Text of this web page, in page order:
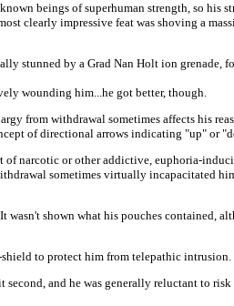
beings of superhuman strength, so his
clearly impressive feat was shoving a
stunned by a Grad Nan Holt ion grenade,
wounding him...he got better, though.
from withdrawal sometimes affects his
of directional arrows indicating "up" or
narcotic or other addictive, euphoria-
sometimes virtually incapacitated
wasn't shown what his pouches contained,
to protect him from telepathic intrusion.
and he was generally reluctant to